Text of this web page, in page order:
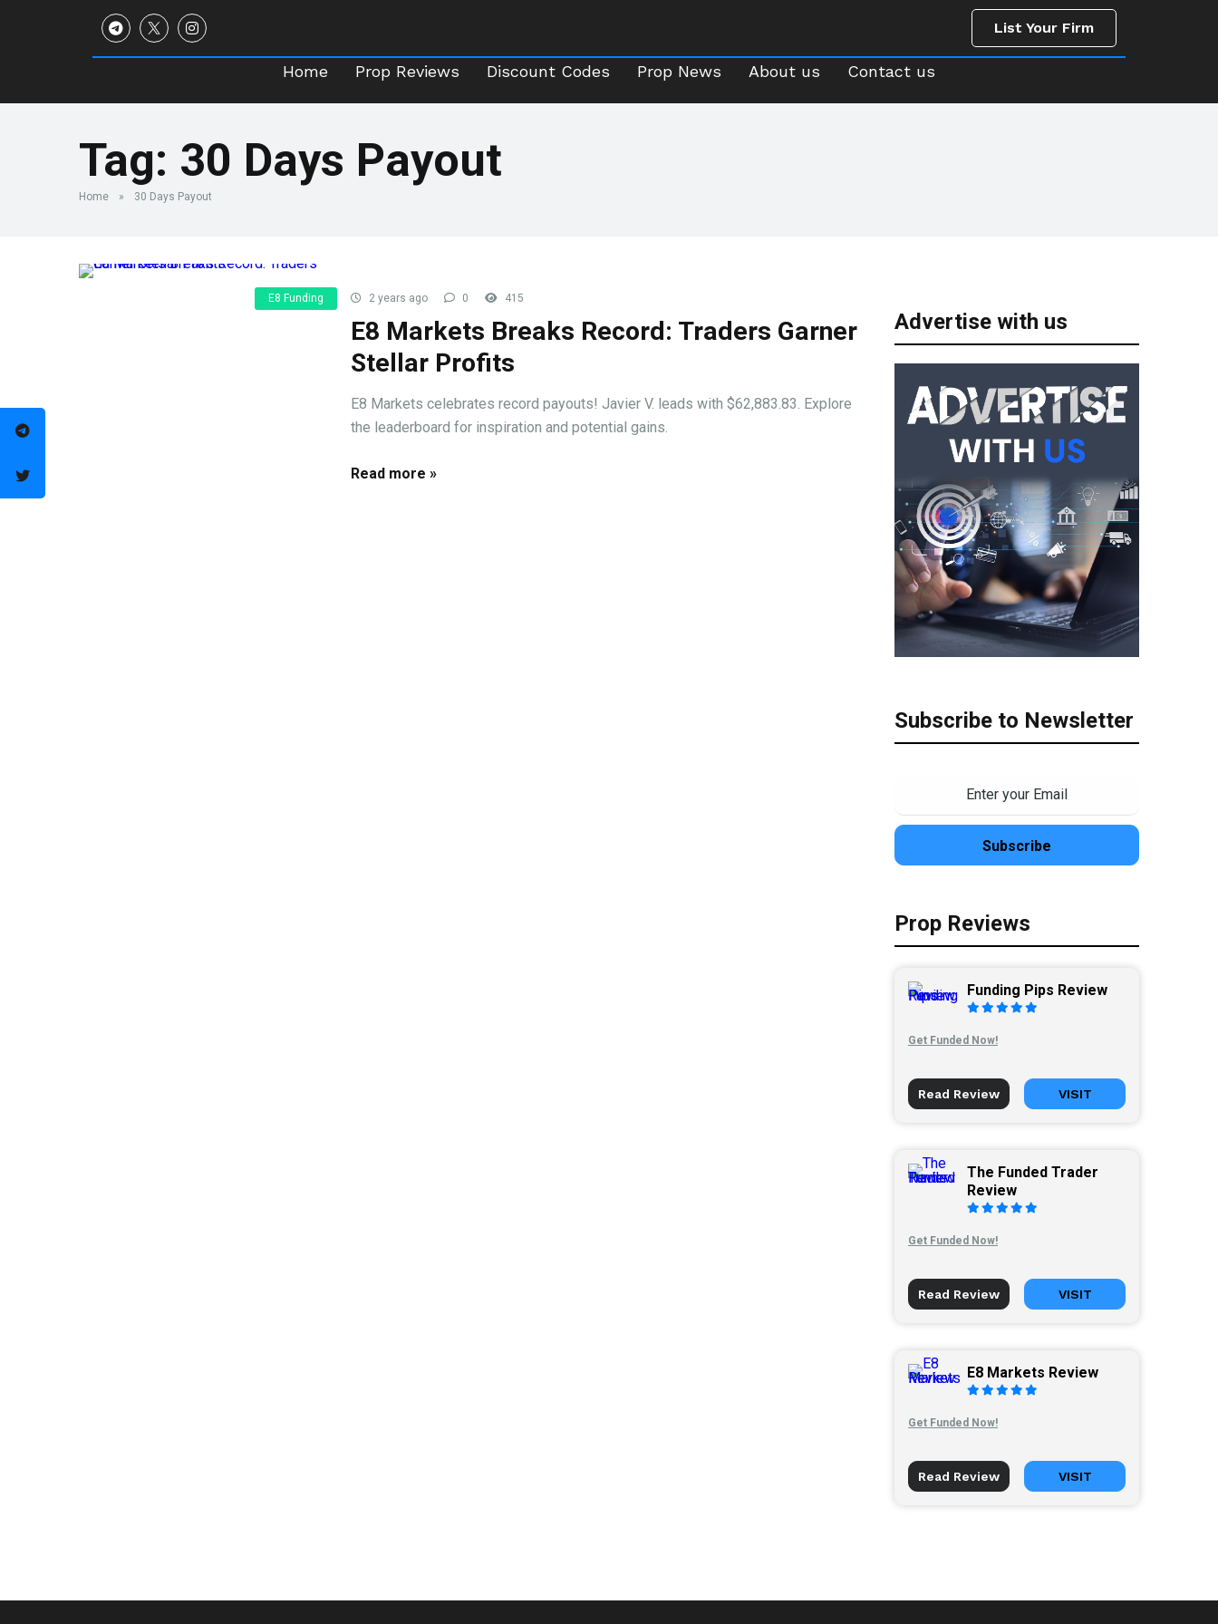
List Your Firm
List Your Firm
Home Prop Reviews Discount Codes Prop News About us Contact us
Tag: 30 Days Payout
Home » 30 Days Payout
E8 Funding 2 years ago 0 415
E8 Markets Breaks Record: Traders Garner
Stellar Profits
E8 Markets celebrates record payouts! Javier V. leads with $62,883.83. Explore
the leaderboard for inspiration and potential gains.
Read more »
Advertise with us
Subscribe to Newsletter
Prop Reviews
Funding Pips Review
Get Funded Now!
Read Review VISIT
The Funded Trader
Review
Get Funded Now!
Read Review VISIT
E8 Markets Review
Get Funded Now!
Read Review VISIT